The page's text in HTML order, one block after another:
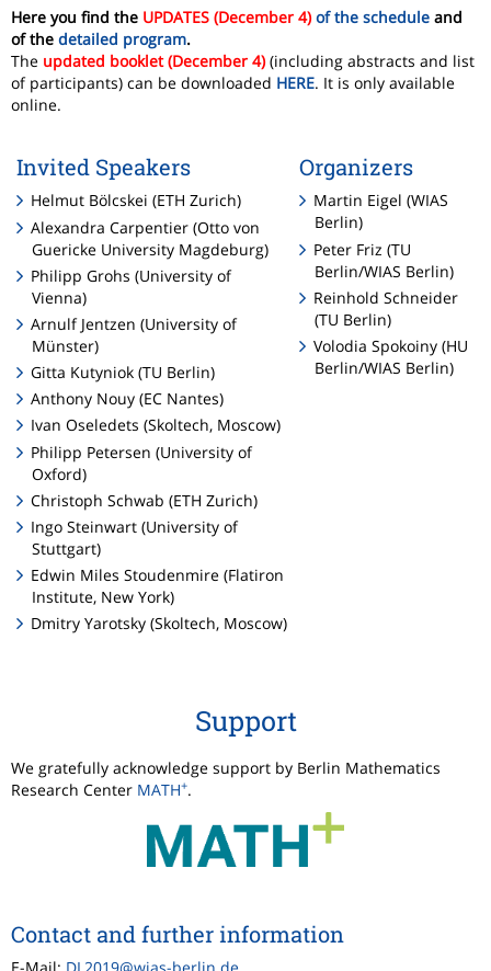
Here you find the UPDATES (December 4)of the schedule and
of the detailed program.
The updated booklet (December 4)(including abstracts and list
of participants) can be downloaded HERE. It is only available
online.
Invited Speakers
Helmut Bölcskei (ETH Zurich)
Alexandra Carpentier (Otto von
Guericke University Magdeburg)
Philipp Grohs (University of
Vienna)
Arnulf Jentzen (University of
Münster)
Gitta Kutyniok (TU Berlin)
Anthony Nouy (EC Nantes)
Ivan Oseledets (Skoltech, Moscow)
Philipp Petersen (University of
Oxford)
Christoph Schwab (ETH Zurich)
Ingo Steinwart (University of
Stuttgart)
Edwin Miles Stoudenmire (Flatiron
Institute, New York)
Dmitry Yarotsky (Skoltech, Moscow)
Organizers
Martin Eigel (WIAS
Berlin)
Peter Friz (TU
Berlin/WIAS Berlin)
Reinhold Schneider
(TU Berlin)
Volodia Spokoiny (HU
Berlin/WIAS Berlin)
Support
We gratefully acknowledge support by Berlin Mathematics
Research Center MATH+.
Contact and further information